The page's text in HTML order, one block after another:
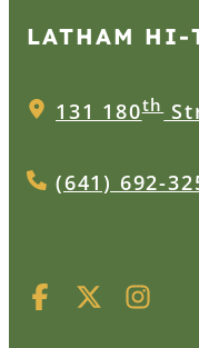
LATHAM
131 180th
(641) 692-